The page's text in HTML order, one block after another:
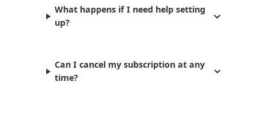
What happens if I need help setting
up?
Can I cancel my subscription at any
time?